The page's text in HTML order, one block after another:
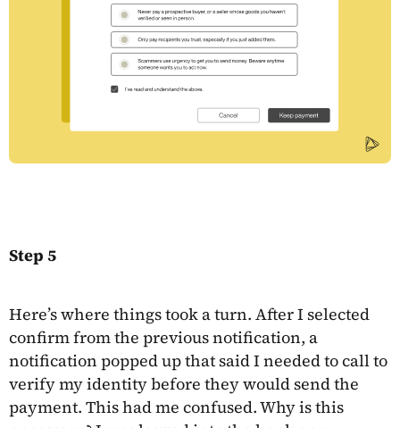
Step 5
Here’s where things took a turn. After I selected
confirm from the previous notification, a
notification popped up that said I needed to call to
verify my identity before they would send the
payment. This had me confused. Why is this